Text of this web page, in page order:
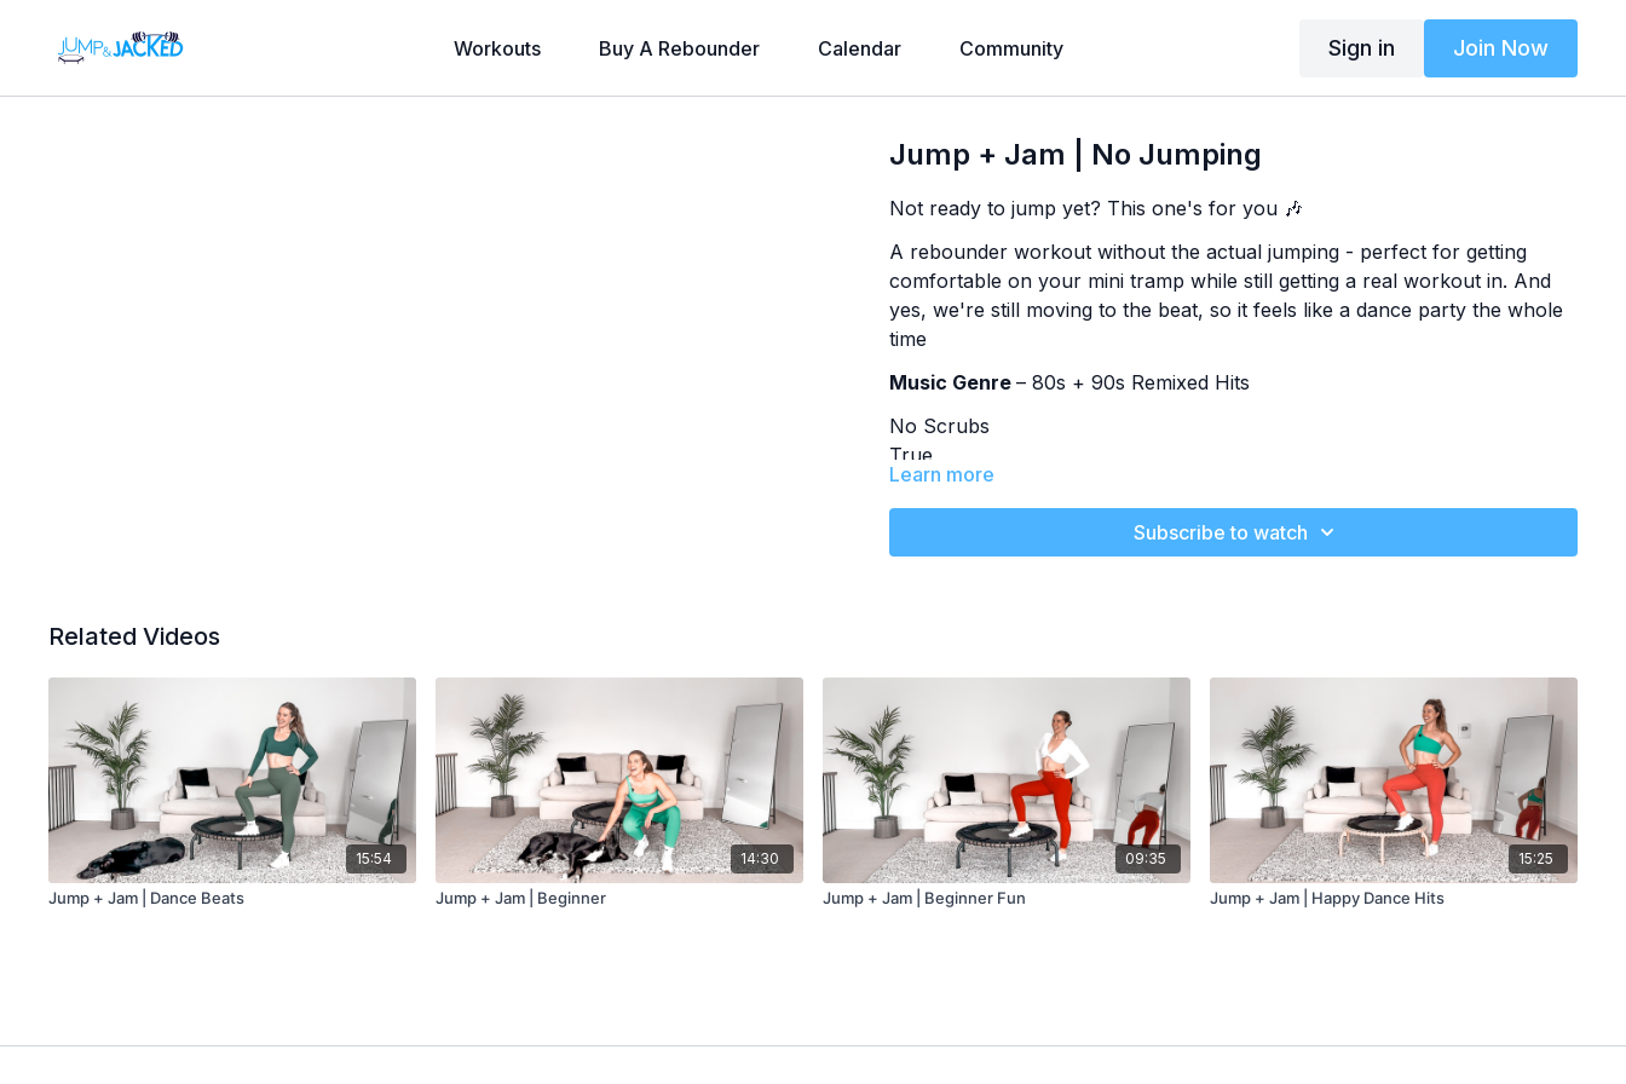
Workouts Buy A Rebounder Calendar Community Sign in Join Now
Jump + Jam | No Jumping
Not ready to jump yet? This one's for you 🎶
A rebounder workout without the actual jumping - perfect for getting
comfortable on your mini tramp while still getting a real workout in. And
yes, we're still moving to the beat, so it feels like a dance party the whole
time
Music Genre– 80s + 90s Remixed Hits
No Scrubs
True
Brass in Pocket
Sweet Dreams
Level– Beginner
Learn more
Subscribe to watch
Related Videos
15:54
Jump + Jam | Dance Beats
14:30
Jump + Jam | Beginner
09:35
Jump + Jam | Beginner Fun
15:25
Jump + Jam | Happy Dance Hits